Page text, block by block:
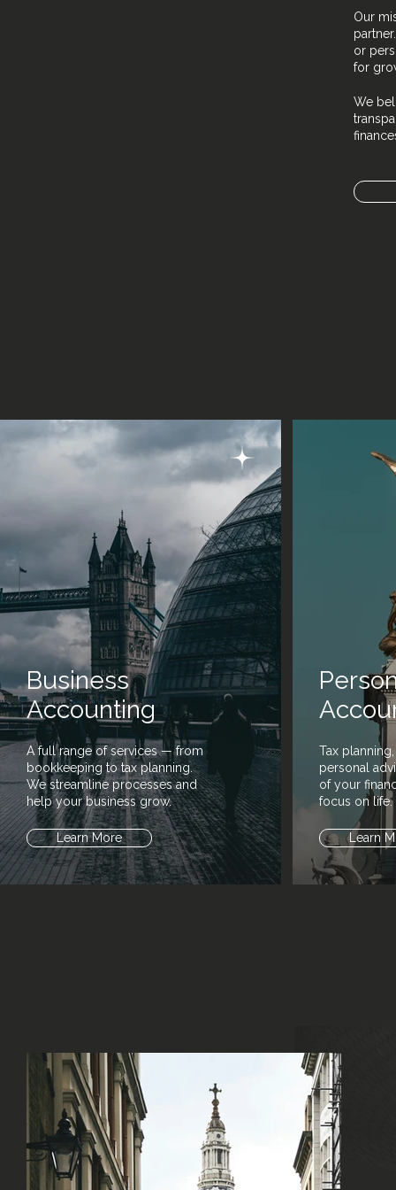
Our
or
for
We
Business
Accounting
A full range of services — from
bookkeeping to tax planning.
We streamline processes and
help your business grow.
Learn More
Tax
personal
of your
focus on life.
Learn